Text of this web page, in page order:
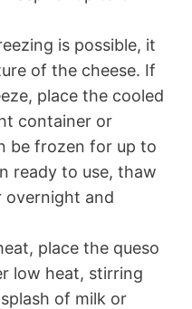
is possible, it
of the cheese. If
place the cooled
container or
be frozen for up to
ready to use, thaw
overnight and
place the queso
low heat, stirring
of milk or